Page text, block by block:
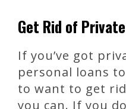
Get Rid of
If you’ve got
personal loans
to want to get
you can. If you